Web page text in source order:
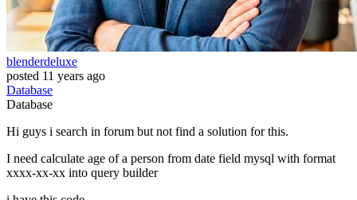
blenderdeluxe
posted 11 years ago
Database
Database
Hi guys i search in forum but not find a solution for this.
I need calculate age of a person from date field mysql with format
xxxx-xx-xx into query builder